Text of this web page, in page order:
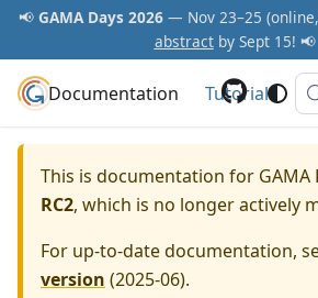
📢 GAMA Days 2026— Nov 23–25
abstractby Sept 15! 📢
GAMA Platform
Documentation Tutorials
This is documentation for
RC2, which is no longer actively
For up-to-date documentation,
version (2025-06).